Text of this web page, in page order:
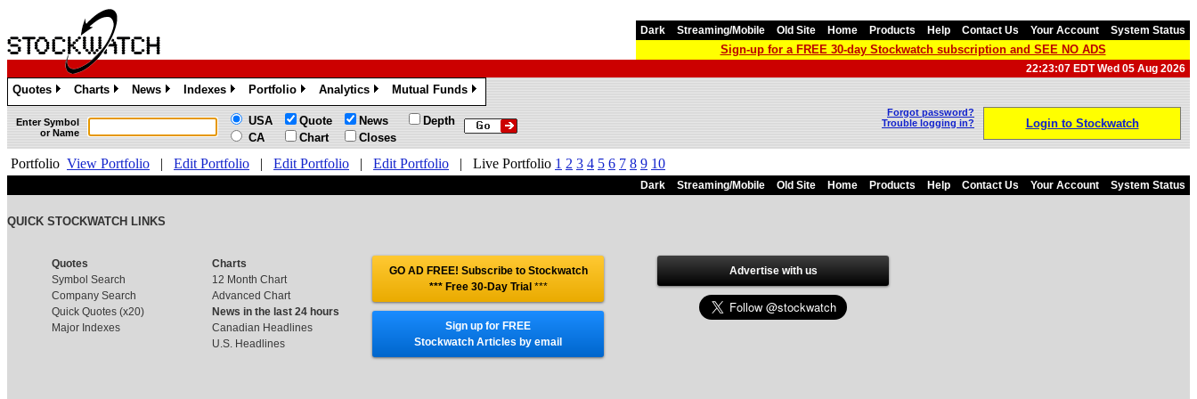
Dark Streaming/Mobile Old Site Home Products Help Contact Us Your Account System Status
Sign-up for a FREE 30-day Stockwatch subscription and SEE NO ADS
22:23:07 EDT Wed 05 Aug 2026
Quotes
»
Charts
»
News
»
Indexes
»
Portfolio
»
Analytics
»
Mutual Funds
»
Enter Symbol
or Name
USA
CA
Quote
Chart
News
Closes
Depth
Forgot password?
Trouble logging in?
Login to Stockwatch
Portfolio View Portfolio | Edit Portfolio | Edit Portfolio | Edit Portfolio | Live Portfolio 1 2 3 4 5 6 7 8 9 10
Dark Streaming/Mobile Old Site Home Products Help Contact Us Your Account System Status
QUICK STOCKWATCH LINKS
Quotes
Symbol Search
Company Search
Quick Quotes (x20)
Major Indexes
Charts
12 Month Chart
Advanced Chart
News in the last 24 hours
Canadian Headlines
U.S. Headlines
GO AD FREE! Subscribe to Stockwatch
*** Free 30-Day Trial ***
Sign up for FREE
Stockwatch Articles by email
Advertise with us